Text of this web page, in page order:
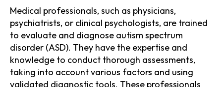
Medical professionals, such as physicians,
psychiatrists, or clinical psychologists, are trained
to evaluate and diagnose autism spectrum
disorder (ASD). They have the expertise and
knowledge to conduct thorough assessments,
taking into account various factors and using
validated diagnostic tools. These professionals